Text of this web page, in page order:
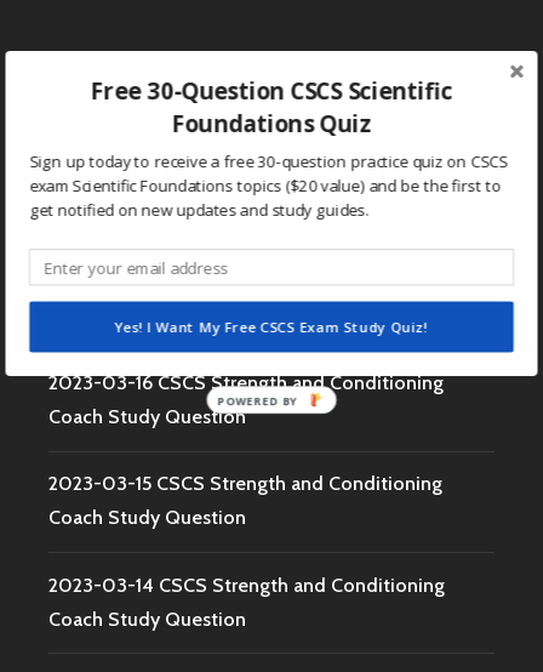
Search
RECENT POSTS
2023-03-17 CSCS Strength and Conditioning
2023-03-16 CSCS Strength and Conditioning
Coach Study Question
2023-03-15 CSCS Strength and Conditioning
Coach Study Question
2023-03-14 CSCS Strength and Conditioning
Coach Study Question
Free 30-Question CSCS Scientific
Foundations Quiz
Sign up today to receive a free 30-question practice quiz on CSCS
exam Scientific Foundations topics ($20 value) and be the first to
get notified on new updates and study guides.
Yes! I Want My Free CSCS Exam Study Quiz!
POWERED BY